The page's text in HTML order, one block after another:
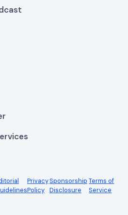
Privacy
Policy
Sponsorship
Disclosure
Terms of
Service